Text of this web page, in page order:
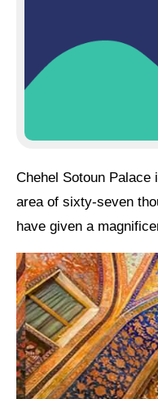
Chehel Sotoun
area of sixty-seven
have given a